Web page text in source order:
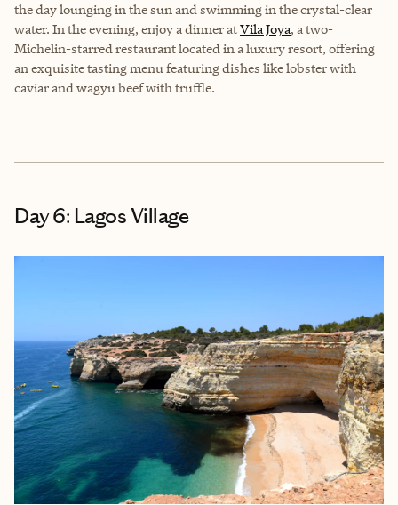
the day lounging in the sun and swimming in the crystal-clear
water. In the evening, enjoy a dinner atVila Joya, a two-
Michelin-starred restaurant located in a luxury resort, offering
an exquisite tasting menu featuring dishes like lobster with
caviar and wagyu beef with truffle.
Day 6: Lagos Village